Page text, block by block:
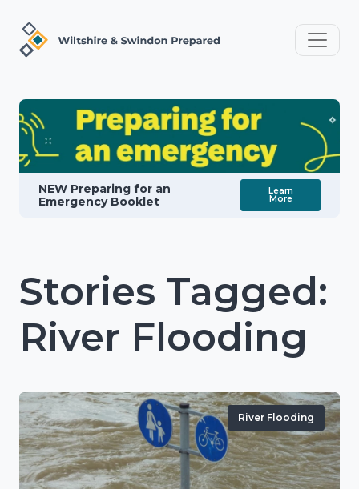
NEW Preparing for an
Emergency Booklet
Learn
More
Stories Tagged:
River Flooding
River Flooding